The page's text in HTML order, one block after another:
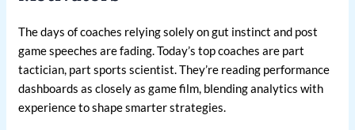
The days of coaches relying solely on gut instinct and post
game speeches are fading. Today’s top coaches are part
tactician, part sports scientist. They’re reading performance
dashboards as closely as game film, blending analytics with
experience to shape smarter strategies.